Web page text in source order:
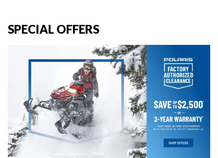
SPECIAL OFFERS